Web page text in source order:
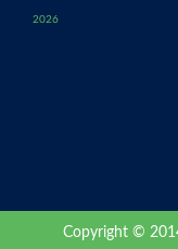
2026
Copyright ©